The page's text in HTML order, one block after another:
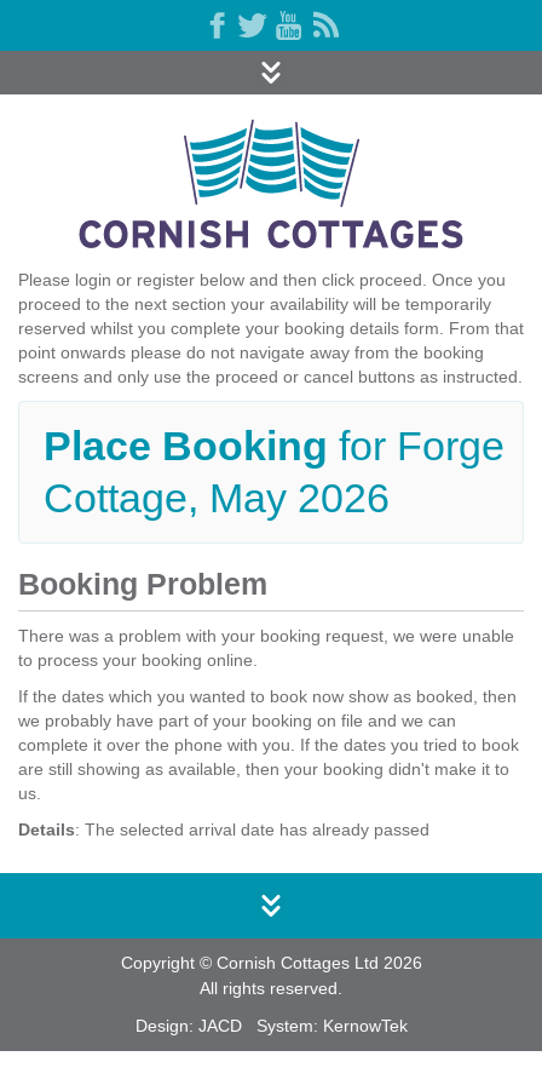
Please login or register below and then click proceed. Once you
proceed to the next section your availability will be temporarily
reserved whilst you complete your booking details form. From that
point onwards please do not navigate away from the booking
screens and only use the proceed or cancel buttons as instructed.
Place Booking for Forge
Cottage, May 2026
Booking Problem
There was a problem with your booking request, we were unable
to process your booking online.
If the dates which you wanted to book now show as booked, then
we probably have part of your booking on file and we can
complete it over the phone with you. If the dates you tried to book
are still showing as available, then your booking didn't make it to
us.
Details: The selected arrival date has already passed
Copyright © Cornish Cottages Ltd 2026
All rights reserved.
Design: JACDSystem: KernowTek